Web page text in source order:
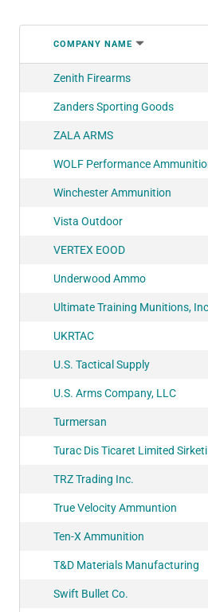
COMPANY NAME
Zenith Firearms
Zanders Sporting Goods
ZALA ARMS
WOLF Performance
Winchester Ammunition
Vista Outdoor
VERTEX EOOD
Underwood Ammo
Ultimate Training Munitions, Inc
UKRTAC
U.S. Tactical Supply
U.S. Arms Company, LLC
Turmersan
Turac Dis Ticaret Limited Sirketi
TRZ Trading Inc.
True Velocity Ammuntion
Ten-X Ammunition
T&D Materials Manufacturing
Swift Bullet Co.